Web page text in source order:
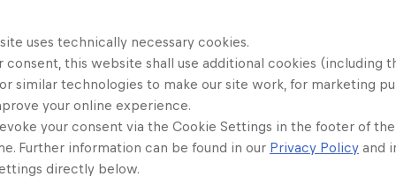
and Red Bull Media House co-production,
into Alaska, Hokkaido, British Columbia,
threads heavy sessions with off-hand
really on their minds. Part history lesson,
uses technically necessary cookies.
consent, this website shall use additional cookies (including
similar technologies to make our site work, for marketing
your online experience.
your consent via the Cookie Settings in the footer of
Further information can be found in our Privacy Policy and
directly below.